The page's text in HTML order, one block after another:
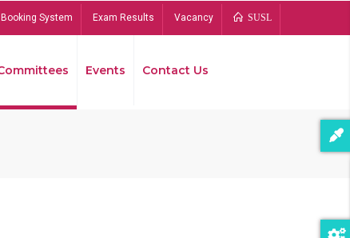
Booking System Exam Results Vacancy SUSL
Events Contact Us